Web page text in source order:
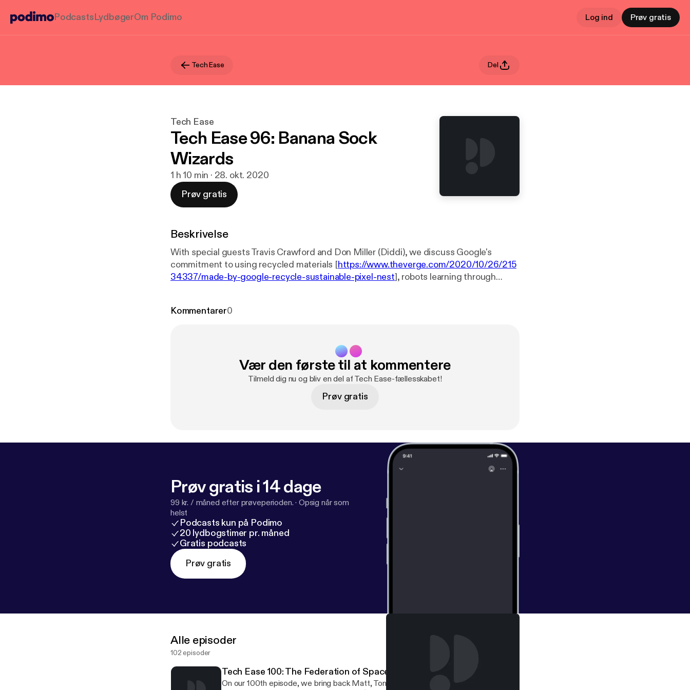
PodcastsLydbøgerOm Podimo Log ind Prøv gratis
Tech Ease Del
Tech Ease
Tech Ease 96: Banana Sock
Wizards
1 h 10 min · 28. okt. 2020
Prøv gratis
Beskrivelse
With special guests Travis Crawford and Don Miller (Diddi), we discuss Google's
commitment to using recycled materials [https://www.theverge.com/2020/10/26/215
34337/made-by-google-recycle-sustainable-pixel-nest], robots learning through
iPhone 12 Pro.
Kommentarer0
Vær den første til at kommentere
Tilmeld dig nu og bliv en del af Tech Ease-fællesskabet!
Prøv gratis
Prøv gratis i 14 dage
99 kr. / måned efter prøveperioden. · Opsig når som
helst
Podcasts kun på Podimo
20 lydbogstimer pr. måned
Gratis podcasts
Prøv gratis
Alle episoder
102 episoder
Tech Ease 100: The Federation of Space Octopi
On our 100th episode, we bring back Matt, Tony and Drew! Android users now have